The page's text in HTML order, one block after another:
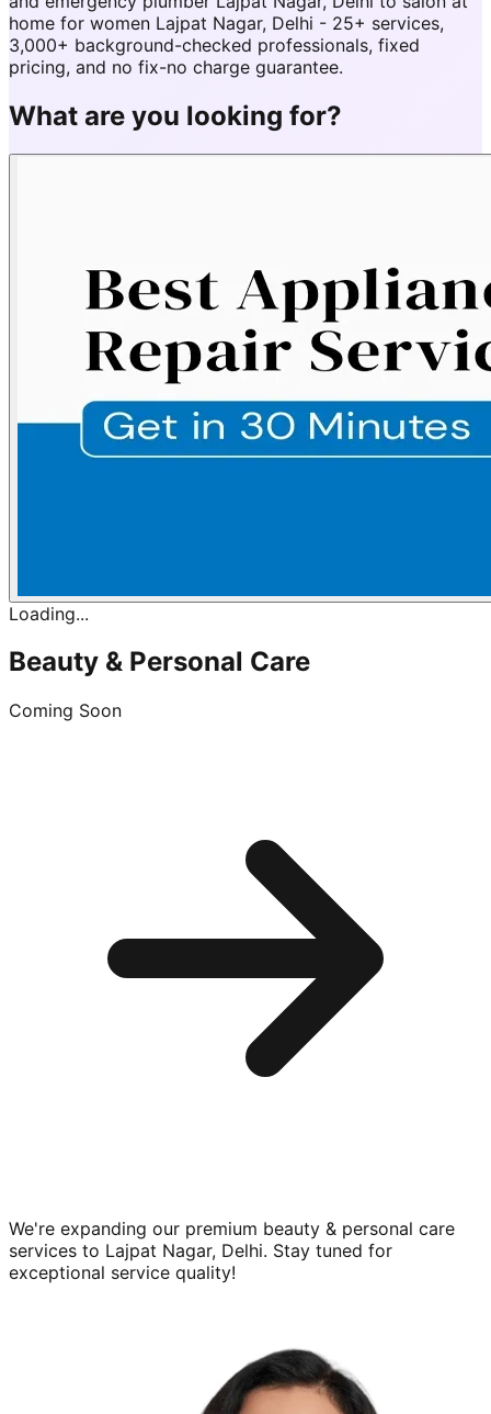
home for women Lajpat Nagar, Delhi - 25+ services,
3,000+ background-checked professionals, fixed
pricing, and no fix-no charge guarantee.
What are you looking for?
Loading...
Beauty & Personal Care
Coming Soon
We're expanding our premium beauty & personal care
services to Lajpat Nagar, Delhi. Stay tuned for
exceptional service quality!